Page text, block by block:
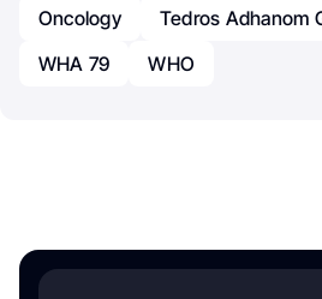
Oncology
Tedros Adhanom
WHA 79
WHO